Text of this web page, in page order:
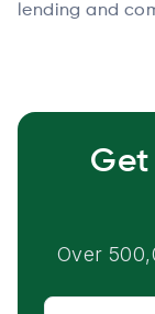
lending and
Get
Over